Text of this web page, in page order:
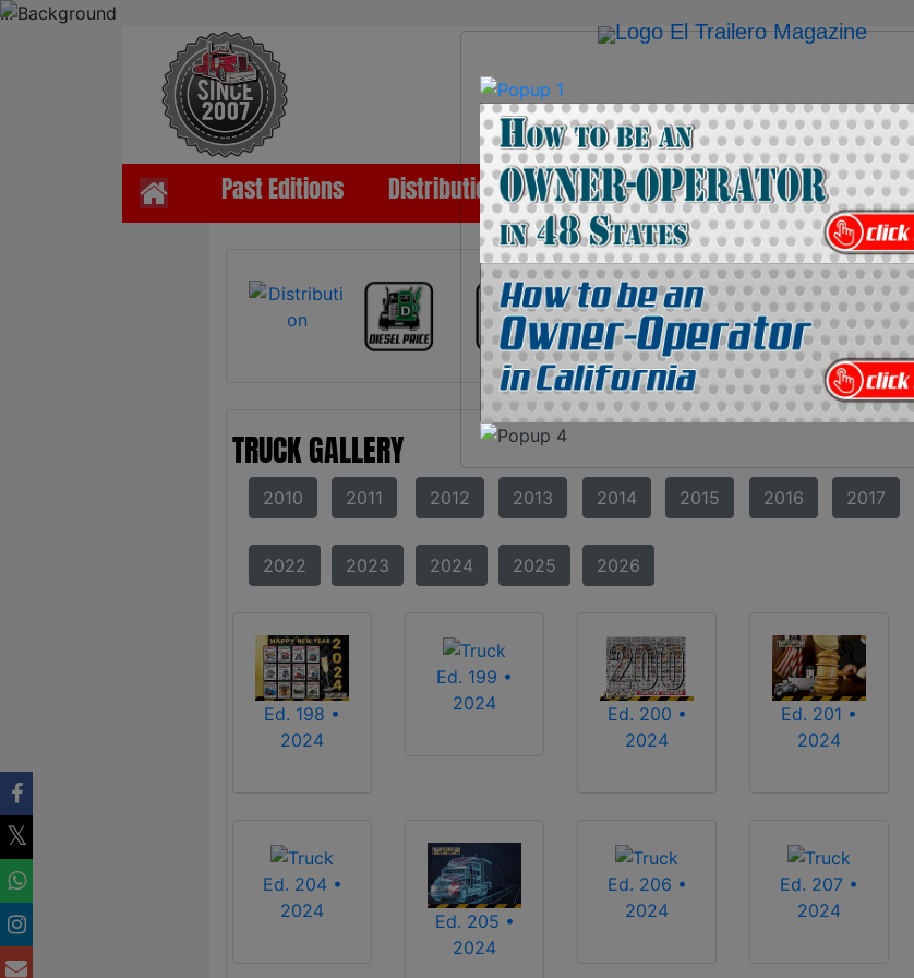
...
Past Editions Distribution Media Kit Contact Us Directory
TRUCK GALLERY
2010 2011 2012 2013 2014 2015 2016 2017
2022 2023 2024 2025 2026
Ed. 198 •
2024
Ed. 199 •
2024
Ed. 200 •
2024
Ed. 201 •
2024
Ed. 204 •
2024
Ed. 205 •
2024
Ed. 206 •
2024
Ed. 207 •
2024